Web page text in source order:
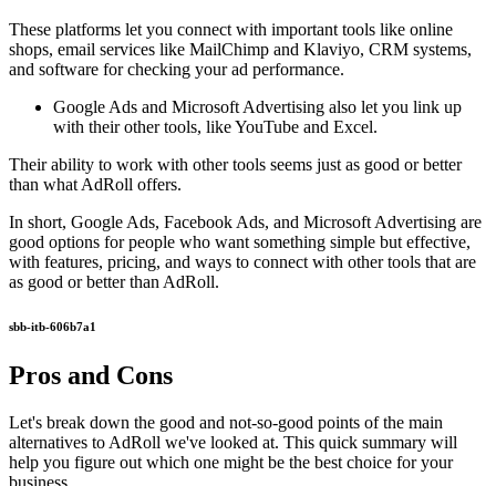
These platforms let you connect with important tools like online
shops, email services like MailChimp and Klaviyo, CRM systems,
and software for checking your ad performance.
Google Ads and Microsoft Advertising also let you link up
with their other tools, like YouTube and Excel.
Their ability to work with other tools seems just as good or better
than what AdRoll offers.
In short, Google Ads, Facebook Ads, and Microsoft Advertising are
good options for people who want something simple but effective,
with features, pricing, and ways to connect with other tools that are
as good or better than AdRoll.
sbb-itb-606b7a1
Pros and Cons
Let's break down the good and not-so-good points of the main
alternatives to AdRoll we've looked at. This quick summary will
help you figure out which one might be the best choice for your
business.